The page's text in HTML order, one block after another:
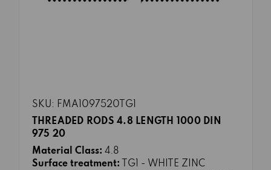
SKU: FMA1097520TG1
THREADED RODS 4.8 LENGTH 1000 DIN
975 20
Material Class: 4.8
Surface treatment:
TG1 - WHITE ZINC